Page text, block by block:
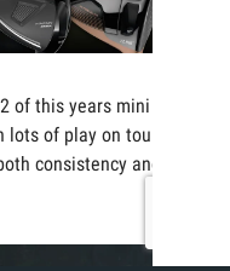
of this years mini
of play on tour,
consistency and